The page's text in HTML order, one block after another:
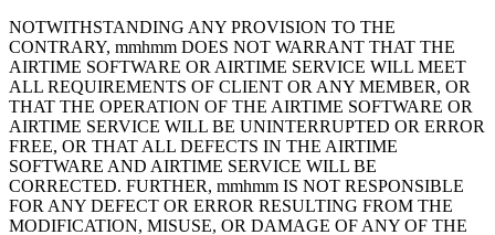
NOTWITHSTANDING ANY PROVISION TO THE
CONTRARY, mmhmm DOES NOT WARRANT THAT THE
AIRTIME SOFTWARE OR AIRTIME SERVICE WILL MEET
ALL REQUIREMENTS OF CLIENT OR ANY MEMBER, OR
THAT THE OPERATION OF THE AIRTIME SOFTWARE OR
AIRTIME SERVICE WILL BE UNINTERRUPTED OR ERROR
FREE, OR THAT ALL DEFECTS IN THE AIRTIME
SOFTWARE AND AIRTIME SERVICE WILL BE
CORRECTED. FURTHER, mmhmm IS NOT RESPONSIBLE
FOR ANY DEFECT OR ERROR RESULTING FROM THE
MODIFICATION, MISUSE, OR DAMAGE OF ANY OF THE